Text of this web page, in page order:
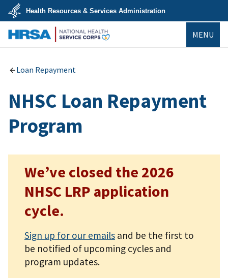
Skip
main
content
U.S.
Department
Health
Services
Health Resources & Services Administration
MENU
Loan Repayment
NHSC Loan Repayment
Program
We’ve closed the 2026
NHSC LRP application
cycle.
Sign up for our emails and be the first to
be notified of upcoming cycles and
program updates.